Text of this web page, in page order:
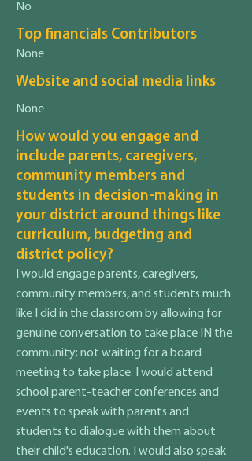
No
Top financials Contributors
None
Website and social media links
None
How would you engage and
include parents, caregivers,
community members and
students in decision-making in
your district around things like
curriculum, budgeting and
district policy?
I would engage parents, caregivers,
community members, and students much
like I did in the classroom by allowing for
genuine conversation to take place IN the
community; not waiting for a board
meeting to take place. I would attend
school parent-teacher conferences and
events to speak with parents and
students to dialogue with them about
their child's education. I would also speak